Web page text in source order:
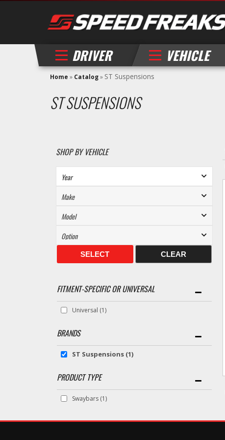
DRIVER VEHICLE
Home » Catalog» ST Suspensions
ST SUSPENSIONS
SHOP BY VEHICLE
SELECT CLEAR
FITMENT-SPECIFIC OR UNIVERSAL
Universal (1)
BRANDS
ST Suspensions (1)
Swaybars (1)